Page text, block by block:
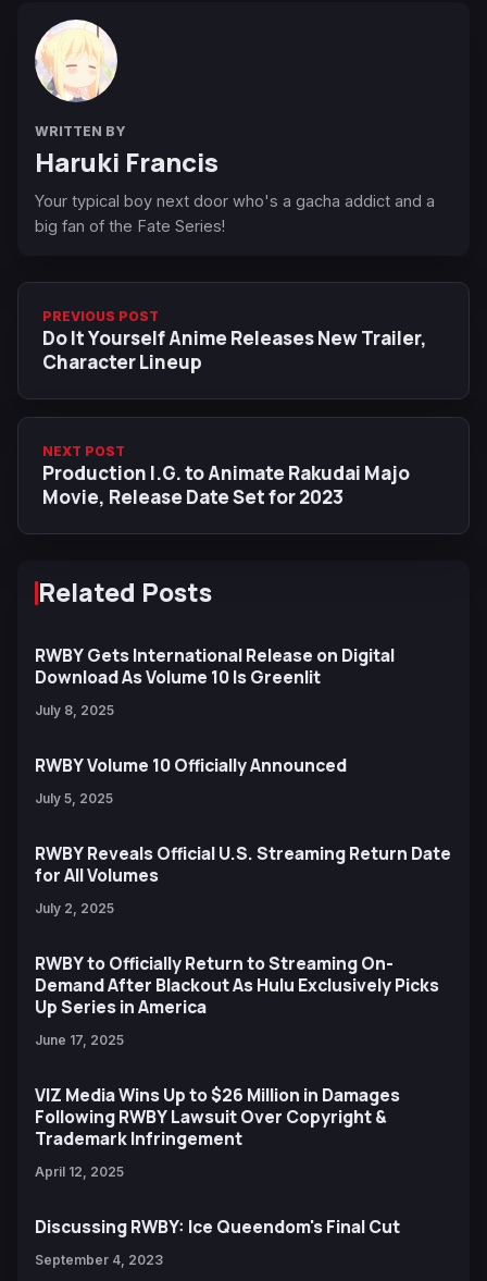
WRITTEN BY
Haruki Francis
Your typical boy next door who's a gacha addict and a
big fan of the Fate Series!
PREVIOUS POST
Do It Yourself Anime Releases New Trailer,
Character Lineup
NEXT POST
Production I.G. to Animate Rakudai Majo
Movie, Release Date Set for 2023
Related Posts
RWBY Gets International Release on Digital
Download As Volume 10 Is Greenlit
July 8, 2025
RWBY Volume 10 Officially Announced
July 5, 2025
RWBY Reveals Official U.S. Streaming Return Date
for All Volumes
July 2, 2025
RWBY to Officially Return to Streaming On-
Demand After Blackout As Hulu Exclusively Picks
Up Series in America
June 17, 2025
VIZ Media Wins Up to $26 Million in Damages
Following RWBY Lawsuit Over Copyright &
Trademark Infringement
April 12, 2025
Discussing RWBY: Ice Queendom's Final Cut
September 4, 2023